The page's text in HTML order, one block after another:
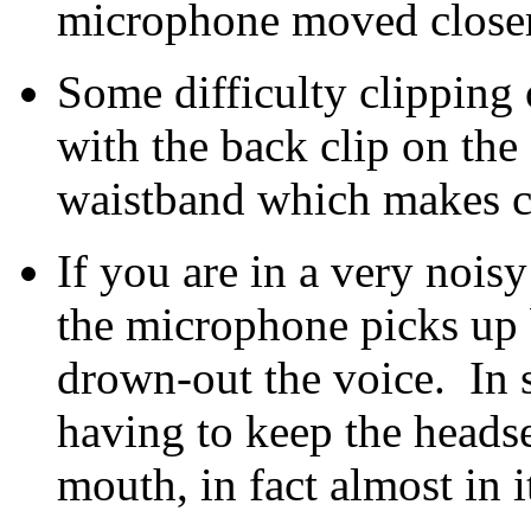
microphone moved
Some difficulty clipping
with the back clip on
waistband which makes
If you are in a very
the microphone picks
drown-out the voice. In
having to keep the
mouth, in fact almost in